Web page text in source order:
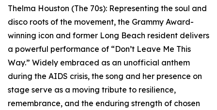
Thelma Houston (The 70s): Representing the soul and
disco roots of the movement, the Grammy Award-
winning icon and former Long Beach resident delivers
a powerful performance of “Don’t Leave Me This
Way.” Widely embraced as an unofficial anthem
during the AIDS crisis, the song and her presence on
stage serve as a moving tribute to resilience,
remembrance, and the enduring strength of chosen